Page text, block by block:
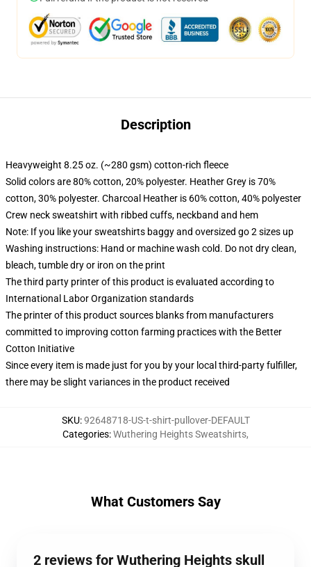
Description
Heavyweight 8.25 oz. (~280 gsm) cotton-rich fleece
Solid colors are 80% cotton, 20% polyester. Heather Grey is 70%
cotton, 30% polyester. Charcoal Heather is 60% cotton, 40% polyester
Crew neck sweatshirt with ribbed cuffs, neckband and hem
Note: If you like your sweatshirts baggy and oversized go 2 sizes up
Washing instructions: Hand or machine wash cold. Do not dry clean,
bleach, tumble dry or iron on the print
The third party printer of this product is evaluated according to
International Labor Organization standards
The printer of this product sources blanks from manufacturers
committed to improving cotton farming practices with the Better
Cotton Initiative
Since every item is made just for you by your local third-party fulfiller,
there may be slight variances in the product received
SKU:92648718-US-t-shirt-pullover-DEFAULT
Categories:Wuthering Heights Sweatshirts,
What Customers Say
2 reviews for Wuthering Heights skull